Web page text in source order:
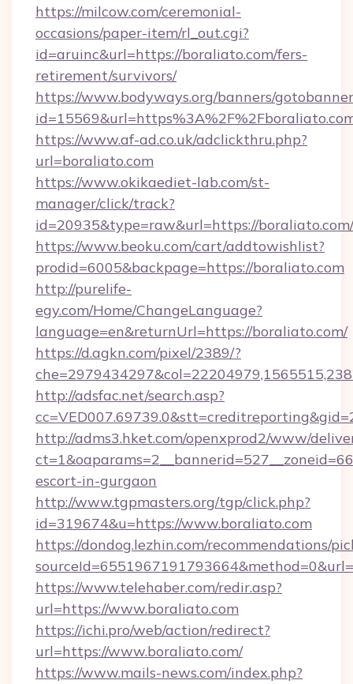
https://milcow.com/ceremonial-
occasions/paper-item/rl_out.cgi?
id=aruinc&url=https://boraliato.com/fers-
retirement/survivors/
https://www.bodyways.org/banners/
https://www.af-ad.co.uk/adclickthru.php?
url=boraliato.com
https://www.okikaediet-lab.com/st-
manager/click/track?
id=20935&type=raw&url=https://boraliato.com/
https://www.beoku.com/cart/addtowishlist?
prodid=6005&backpage=https://boraliato.com
http://purelife-
egy.com/Home/ChangeLanguage?
language=en&returnUrl=https://boraliato.com/
https://d.agkn.com/pixel/2389/?
http://adsfac.net/search.asp?
http://adms3.hket.com/openxprod2/www/
escort-in-gurgaon
http://www.tgpmasters.org/tgp/click.php?
id=319674&u=https://www.boraliato.com
https://dondog.lezhin.com/recommendations/
https://www.telehaber.com/redir.asp?
url=https://www.boraliato.com
https://ichi.pro/web/action/redirect?
url=https://www.boraliato.com/
https://www.mails-news.com/index.php?